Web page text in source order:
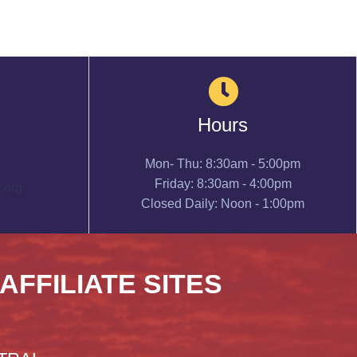
Hours
Mon- Thu: 8:30am - 5:00pm
Friday: 8:30am - 4:00pm
Closed Daily: Noon - 1:00pm
SITES